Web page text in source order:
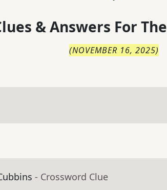
& Answers For The
(NOVEMBER 16, 2025)
- Crossword Clue